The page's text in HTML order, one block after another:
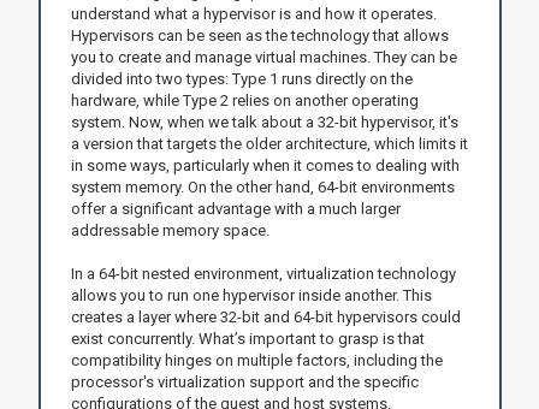
understand what a hypervisor is and how it operates.
Hypervisors can be seen as the technology that allows
you to create and manage virtual machines. They can be
divided into two types: Type 1 runs directly on the
hardware, while Type 2 relies on another operating
system. Now, when we talk about a 32-bit hypervisor, it's
a version that targets the older architecture, which limits it
in some ways, particularly when it comes to dealing with
system memory. On the other hand, 64-bit environments
offer a significant advantage with a much larger
addressable memory space.
In a 64-bit nested environment, virtualization technology
allows you to run one hypervisor inside another. This
creates a layer where 32-bit and 64-bit hypervisors could
exist concurrently. What’s important to grasp is that
compatibility hinges on multiple factors, including the
processor's virtualization support and the specific
configurations of the guest and host systems.